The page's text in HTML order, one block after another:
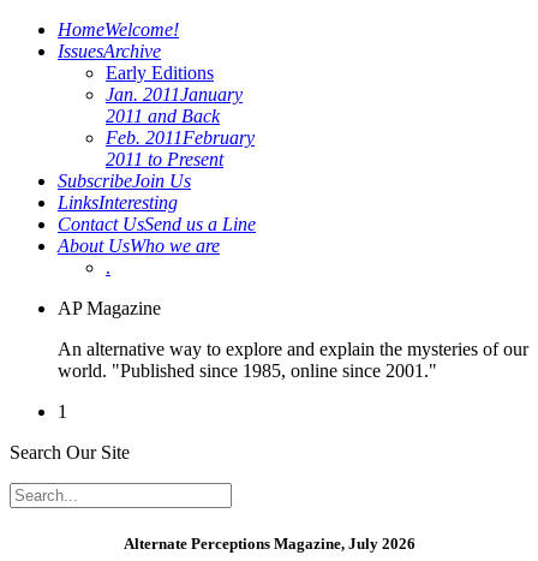
HomeWelcome!
IssuesArchive
Early Editions
Jan. 2011January
2011 and Back
Feb. 2011February
2011 to Present
SubscribeJoin Us
LinksInteresting
Contact UsSend us a Line
About UsWho we are
.
AP Magazine
An alternative way to explore and explain the mysteries of our
world. "Published since 1985, online since 2001."
1
Search Our Site
Alternate Perceptions Magazine, July 2026